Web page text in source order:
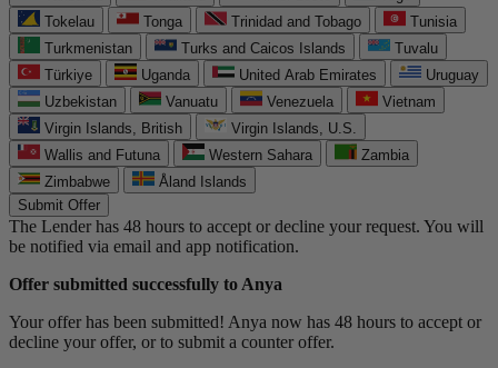
Tokelau
Tonga Trinidad and Tobago
Tunisia
Turkmenistan
Turks and Caicos Islands
Tuvalu
Türkiye
Uganda United Arab Emirates
Uruguay
Uzbekistan
Vanuatu Venezuela
Vietnam
Virgin Islands, British
Virgin Islands, U.S.
Wallis and Futuna
Western Sahara
Zambia
Zimbabwe
Åland Islands
Submit Offer
The Lender has 48 hours to accept or decline your request. You will
be notified via email and app notification.
Offer submitted successfully to Anya
Your offer has been submitted! Anya now has 48 hours to accept or
decline your offer, or to submit a counter offer.